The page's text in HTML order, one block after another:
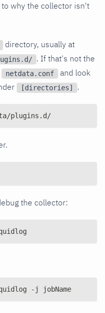
why the collector isn't
directory, usually at
. If that's not the
netdata.conf
and look
[directories] .
plugins.d/
the collector:
-j jobName